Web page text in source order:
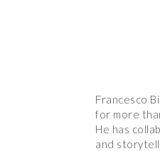
Francesco
for more
He has
and
Francesco
for more
He has
and